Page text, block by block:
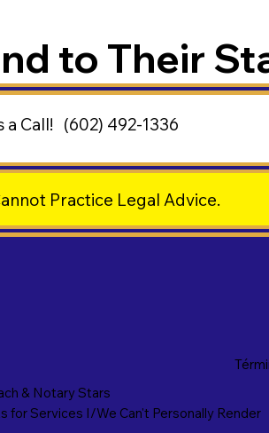
to Their
a Call! (602) 492-1336
Practice Legal Advice.
& Notary Stars
for Services I/We Can't Personally Render